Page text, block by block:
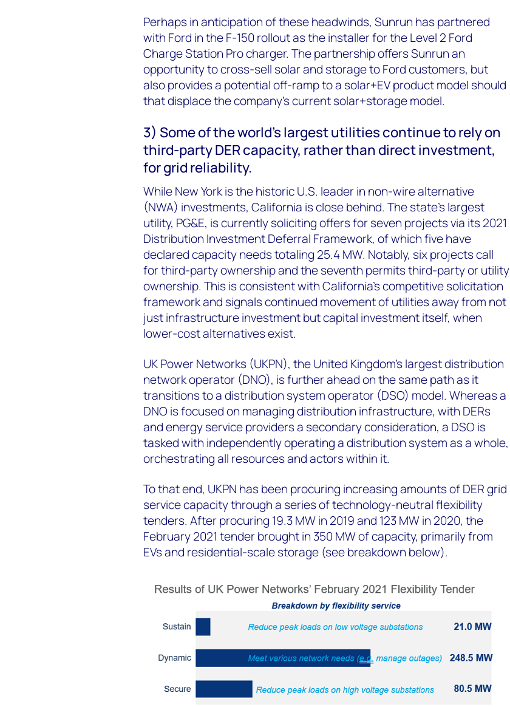
Perhaps in anticipation of these headwinds, Sunrun has partnered
with Ford in the F-150 rollout as the installer for the Level 2 Ford
Charge Station Pro charger. The partnership offers Sunrun an
opportunity to cross-sell solar and storage to Ford customers, but
also provides a potential off-ramp to a solar+EV product model should
that displace the company’s current solar+storage model.
3) Some of the world’s largest utilities continue to rely on
third-party DER capacity, rather than direct investment,
for grid reliability.
While New York is the historic U.S. leader in non-wire alternative
(NWA) investments, California is close behind. The state’s largest
utility, PG&E, is currently soliciting offers for seven projects via its 2021
Distribution Investment Deferral Framework, of which five have
declared capacity needs totaling 25.4 MW. Notably, six projects call
for third-party ownership and the seventh permits third-party or utility
ownership. This is consistent with California’s competitive solicitation
framework and signals continued movement of utilities away from not
just infrastructure investment but capital investment itself, when
lower-cost alternatives exist.
UK Power Networks (UKPN), the United Kingdom’s largest distribution
network operator (DNO), is further ahead on the same path as it
transitions to a distribution system operator (DSO) model. Whereas a
DNO is focused on managing distribution infrastructure, with DERs
and energy service providers a secondary consideration, a DSO is
tasked with independently operating a distribution system as a whole,
orchestrating all resources and actors within it.
To that end, UKPN has been procuring increasing amounts of DER grid
service capacity through a series of technology-neutral flexibility
tenders. After procuring 19.3 MW in 2019 and 123 MW in 2020, the
February 2021 tender brought in 350 MW of capacity, primarily from
EVs and residential-scale storage (see breakdown below).